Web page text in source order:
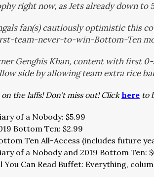
right now, as Jets already down
fan(s) cautiously optimistic this
team-never-to-win-Bottom-Ten
Genghis Khan, content with first
side by allowing team extra rice
the laffs! Don’t miss out! Clickhere to
of a Nobody: $5.99
Bottom Ten: $2.99
Ten All-Access (includes future
of a Nobody and 2019 Bottom Ten:
You Can Read Buffet: Everything,